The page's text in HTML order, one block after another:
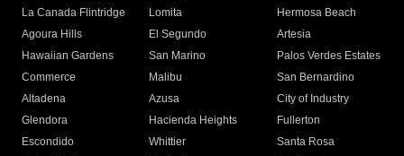
La Canada Flintridge
Lomita
Hermosa Beach
Agoura Hills
El Segundo
Artesia
Hawaiian Gardens
San Marino
Palos Verdes Estates
Commerce
Malibu
San Bernardino
Altadena
Azusa
City of Industry
Glendora
Hacienda Heights
Fullerton
Escondido
Whittier
Santa Rosa